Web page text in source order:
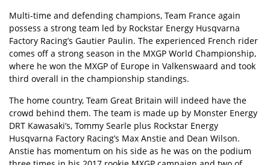
Multi-time and defending champions, Team France again
possess a strong team led by Rockstar Energy Husqvarna
Factory Racing’s Gautier Paulin. The experienced French rider
comes off a strong season in the MXGP World Championship,
where he won the MXGP of Europe in Valkenswaard and took
third overall in the championship standings.
The home country, Team Great Britain will indeed have the
crowd behind them. The team is made up by Monster Energy
DRT Kawasaki’s, Tommy Searle plus Rockstar Energy
Husqvarna Factory Racing’s Max Anstie and Dean Wilson.
Anstie has momentum on his side as he was on the podium